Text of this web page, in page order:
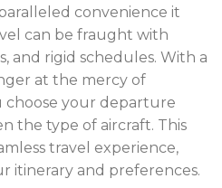
convenience it
can be fraught with
and rigid schedules. With a
at the mercy of
choose your departure
the type of aircraft. This
travel experience,
itinerary and preferences.